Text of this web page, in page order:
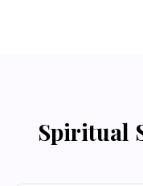
Spiritual